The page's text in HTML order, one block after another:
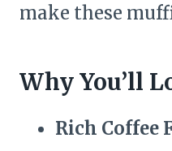
make these
Why You’ll
Rich Coffee